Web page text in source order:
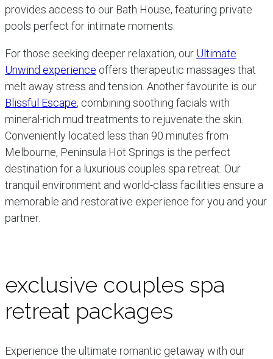
provides access to our Bath House, featuring private
pools perfect for intimate moments.
For those seeking deeper relaxation, our Ultimate
Unwind experience offers therapeutic massages that
melt away stress and tension. Another favourite is our
Blissful Escape, combining soothing facials with
mineral-rich mud treatments to rejuvenate the skin.
Conveniently located less than 90 minutes from
Melbourne, Peninsula Hot Springs is the perfect
destination for a luxurious couples spa retreat. Our
tranquil environment and world-class facilities ensure a
memorable and restorative experience for you and your
partner.
exclusive couples spa
retreat packages
Experience the ultimate romantic getaway with our